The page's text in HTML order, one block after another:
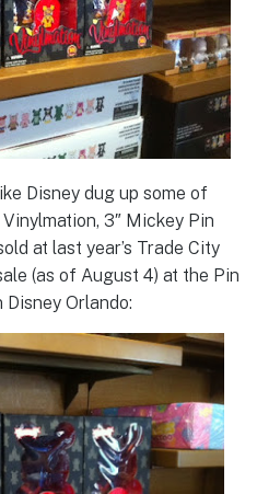
Disney dug up some of
3″ Mickey Pin
at last year’s Trade City
(as of August 4) at the Pin
Orlando: